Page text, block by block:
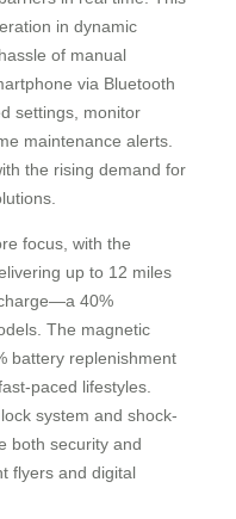
in dynamic
of manual
via Bluetooth
settings, monitor
maintenance alerts.
the rising demand for
focus, with the
up to 12 miles
40%
The magnetic
battery replenishment
paced lifestyles.
system and shock-
both security and
flyers and digital